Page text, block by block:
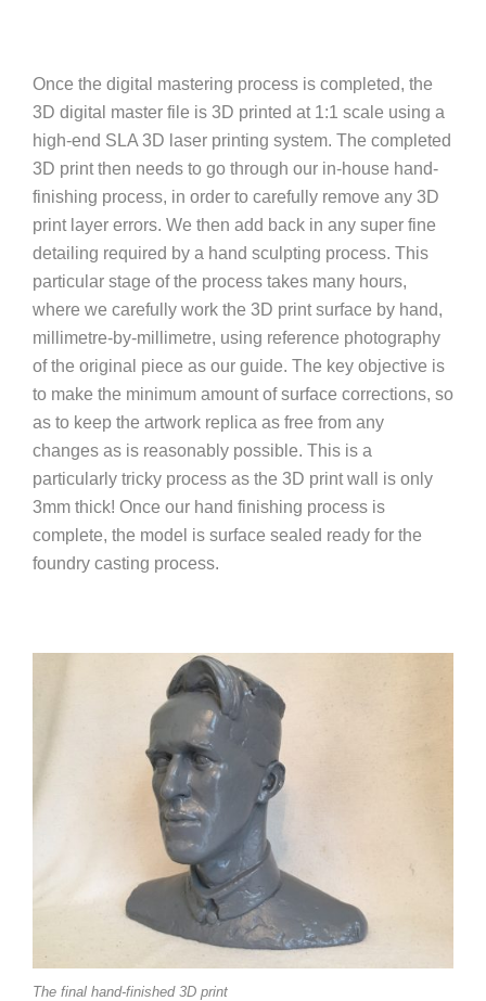
Once the digital mastering process is completed, the
3D digital master file is 3D printed at 1:1 scale using a
high-end SLA 3D laser printing system. The completed
3D print then needs to go through our in-house hand-
finishing process, in order to carefully remove any 3D
print layer errors. We then add back in any super fine
detailing required by a hand sculpting process. This
particular stage of the process takes many hours,
where we carefully work the 3D print surface by hand,
millimetre-by-millimetre, using reference photography
of the original piece as our guide. The key objective is
to make the minimum amount of surface corrections, so
as to keep the artwork replica as free from any
changes as is reasonably possible. This is a
particularly tricky process as the 3D print wall is only
3mm thick! Once our hand finishing process is
complete, the model is surface sealed ready for the
foundry casting process.
The final hand-finished 3D print